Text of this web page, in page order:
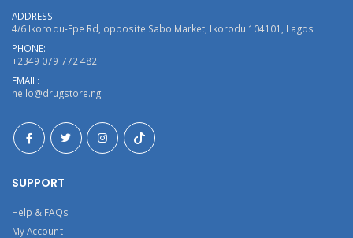
ADDRESS:
4/6 Ikorodu-Epe Rd, opposite Sabo Market, Ikorodu 104101, Lagos
PHONE:
+2349 079 772 482
EMAIL:
hello@drugstore.ng
SUPPORT
Help & FAQs
My Account